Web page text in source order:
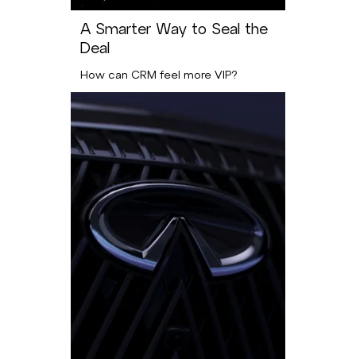
A Smarter Way to Seal the
Deal
How can CRM feel more VIP?